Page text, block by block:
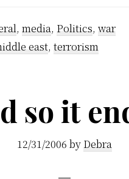
, media, Politics, war
east, terrorism
so it
12/31/2006 by Debra